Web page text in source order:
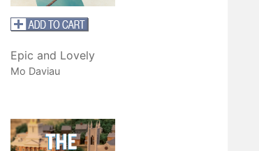
Epic and Lovely
Mo Daviau